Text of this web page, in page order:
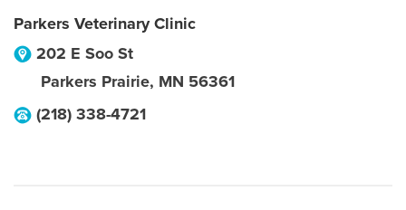
Parkers Veterinary Clinic
202 E Soo St
Parkers Prairie, MN 56361
(218) 338-4721